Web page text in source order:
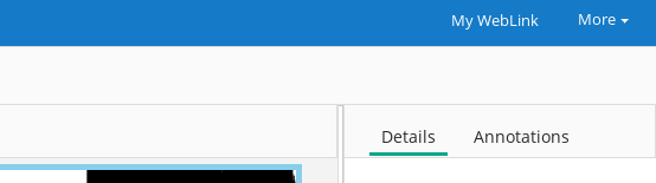
My WebLink More
Details Annotations